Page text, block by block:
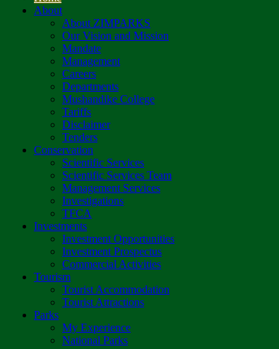
About
About ZIMPARKS
Our Vision and Mission
Mandate
Management
Careers
Departments
Mushandike College
Tariffs
Disclaimer
Tenders
Conservation
Scientific Services
Scientific Services Team
Management Services
Investigations
TFCA
Investments
Investment Opportunities
Investment Prospectus
Commercial Activities
Tourism
Tourist Accommodation
Tourist Attractions
Parks
My Experience
National Parks